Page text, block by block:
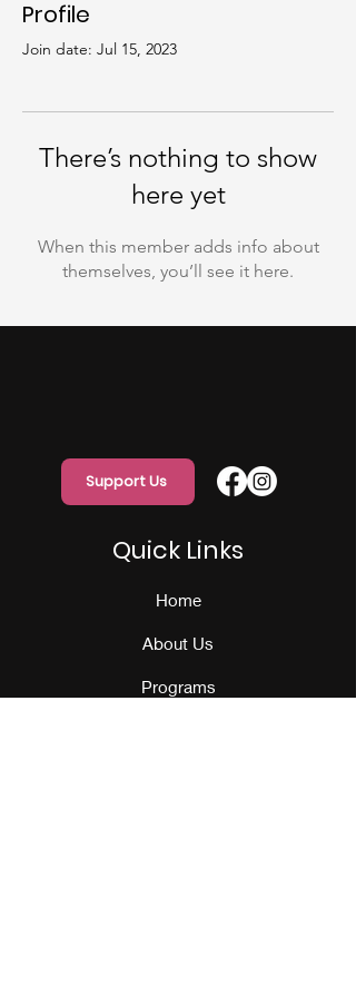
Profile
Join date: Jul 15, 2023
There’s nothing to show
here yet
When this member adds info about
themselves, you’ll see it here.
Support Us
Quick Links
Home
About Us
Programs